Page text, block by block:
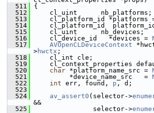
  511
{
  512
cl_uint      nb_platforms;
  513
cl_platform_id *platforms
  514
cl_platform_id
  515
cl_uint      nb_devices;
  516
cl_device_id   *devices =
  517
AVOpenCLDeviceContext
>hwctx ;
  518
cl_int cle;
  519
cl_context_properties
  520
char *platform_name_src =
  521
*device_name_src   =
  522
int err, found, p , d;
  523
  524
av_assert0 (selector->
&&
  525
selector->